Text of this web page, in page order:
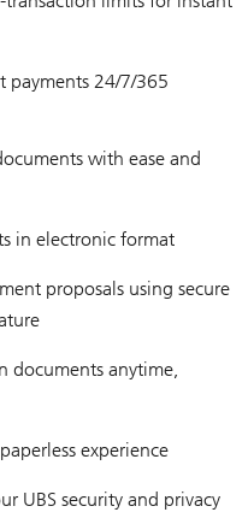
payments 24/7/365
with ease and
in electronic format
proposals using secure
documents anytime,
experience
UBS security and privacy